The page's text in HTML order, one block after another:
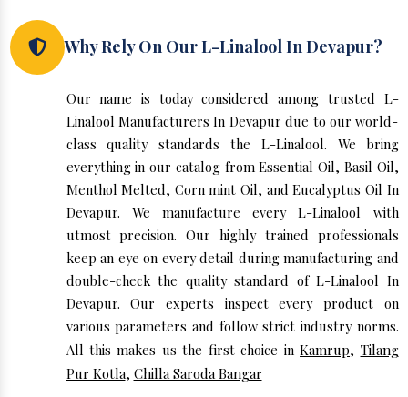
Why Rely On Our L-Linalool In Devapur?
Our name is today considered among trusted L-
Linalool Manufacturers In Devapur due to our world-
class quality standards the L-Linalool. We bring
everything in our catalog from Essential Oil, Basil Oil,
Menthol Melted, Corn mint Oil, and Eucalyptus Oil In
Devapur. We manufacture every L-Linalool with
utmost precision. Our highly trained professionals
keep an eye on every detail during manufacturing and
double-check the quality standard of L-Linalool In
Devapur. Our experts inspect every product on
various parameters and follow strict industry norms.
All this makes us the first choice inKamrup, Tilang
Pur Kotla, Chilla Saroda Bangar